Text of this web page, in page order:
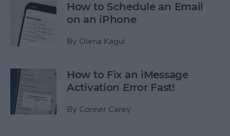
How to Schedule an Email
on an iPhone
By Olena Kagui
How to Fix an iMessage
Activation Error Fast!
By Conner Carey